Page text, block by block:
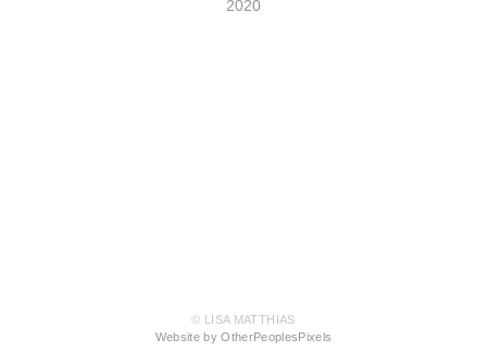
2020
© LISA MATTHIAS
Website by OtherPeoplesPixels